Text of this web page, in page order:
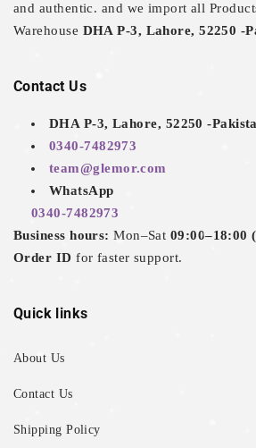
and authentic. and we import all
Warehouse DHA P-3, Lahore, 52250 -
Contact Us
DHA P-3, Lahore, 52250 -
0340-7482973
team@glemor.com
WhatsApp
0340-7482973
Business hours: Mon–Sat 09:00–18:00
Order ID for faster support.
Quick links
About Us
Contact Us
Shipping Policy